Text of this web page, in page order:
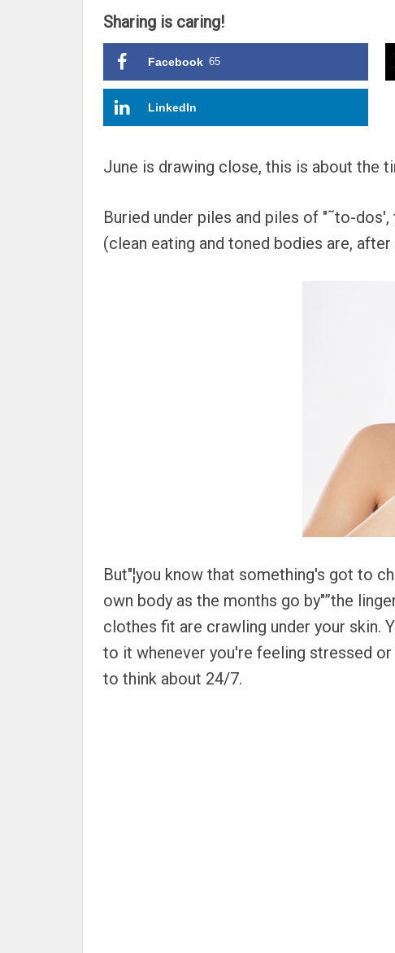
Sharing is caring!
Facebook 65
LinkedIn
June is drawing close, this is about the
Buried under piles and piles of "˜to-
(clean eating and toned bodies are,
But"¦you know that something's got to
own body as the months go by"”the
clothes fit are crawling under your skin.
to it whenever you're feeling stressed
to think about 24/7.